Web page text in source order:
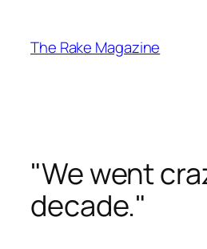
content
The Rake Magazine
"We went
decade."